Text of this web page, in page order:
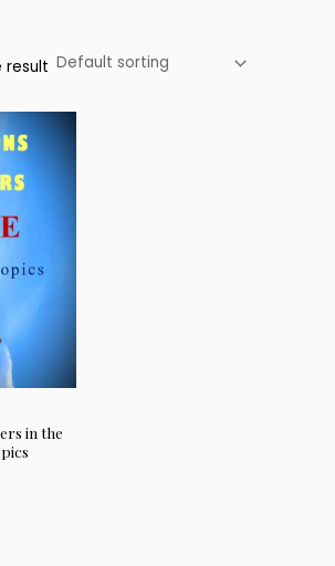
result
in the